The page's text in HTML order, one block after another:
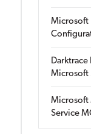
Microsoft
Darktrace
Microsoft
Microsoft
Service